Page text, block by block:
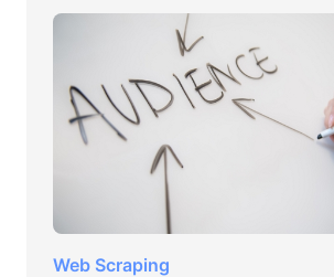
Web Scraping